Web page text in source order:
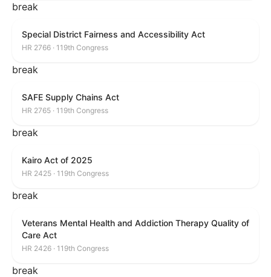
break
Special District Fairness and Accessibility Act
HR 2766 · 119th Congress
break
SAFE Supply Chains Act
HR 2765 · 119th Congress
break
Kairo Act of 2025
HR 2425 · 119th Congress
break
Veterans Mental Health and Addiction Therapy Quality of
Care Act
HR 2426 · 119th Congress
break